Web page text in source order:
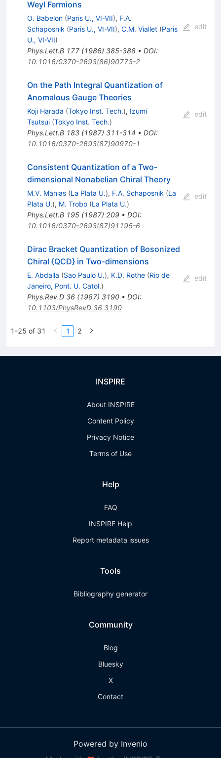
Weyl Fermions
O. Babelon (Paris U., VI-VII), F.A.
Schaposnik (Paris U., VI-VII), C.M. Viallet (Paris
U., VI-VII)
Phys.Lett.B 177(1986) 385-388• DOI:
10.1016/0370-2693(86)90773-2
edit
On the Path Integral Quantization of
Anomalous Gauge Theories
Koji Harada (Tokyo Inst. Tech.), Izumi
Tsutsui (Tokyo Inst. Tech.)
Phys.Lett.B 183(1987) 311-314 • DOI:
10.1016/0370-2693(87)90970-1
edit
Consistent Quantization of a Two-
dimensional Nonabelian Chiral Theory
M.V. Manias (La Plata U.), F.A. Schaposnik (La
Plata U.), M. Trobo (La Plata U.)
Phys.Lett.B 195(1987) 209• DOI:
10.1016/0370-2693(87)91195-6
edit
Dirac Bracket Quantization of Bosonized
Chiral {QCD} in Two-dimensions
E. Abdalla (Sao Paulo U.), K.D. Rothe (Rio de
Janeiro, Pont. U. Catol.)
Phys.Rev.D 36(1987) 3190• DOI:
10.1103/PhysRevD.36.3190
edit
1-25 of 31 1 2
INSPIRE
About INSPIRE
Content Policy
Privacy Notice
Terms of Use
Help
FAQ
INSPIRE Help
Report metadata issues
Tools
Bibliography generator
Community
Blog
Bluesky
X
Contact
Powered by Invenio